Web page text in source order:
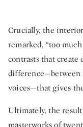
Crucially, the interior
remarked, “too
contrasts that
difference—between
voices—that gives
Ultimately, the
masterworks of